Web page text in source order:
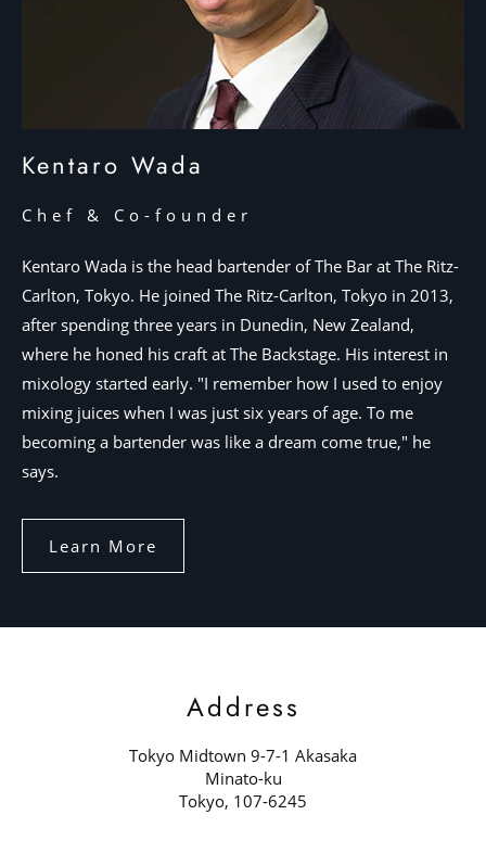
Kentaro Wada
Chef & Co-founder
Kentaro Wada is the head bartender of The Bar at The Ritz-
Carlton, Tokyo. He joined The Ritz-Carlton, Tokyo in 2013,
after spending three years in Dunedin, New Zealand,
where he honed his craft at The Backstage. His interest in
mixology started early. "I remember how I used to enjoy
mixing juices when I was just six years of age. To me
becoming a bartender was like a dream come true," he
says.
Learn More
Address
Tokyo Midtown 9-7-1 Akasaka
Minato-ku
Tokyo, 107-6245